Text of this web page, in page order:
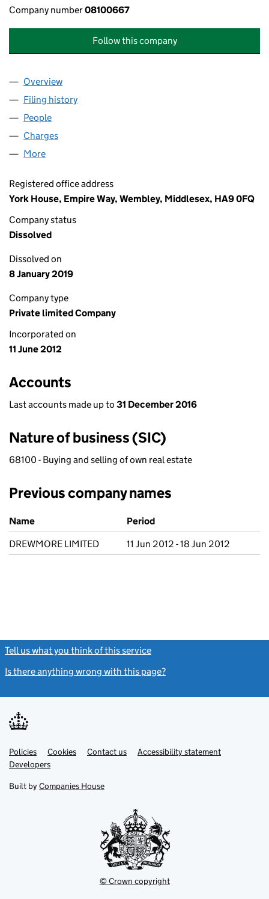
Company number08100667
Follow this company
Company
Overview
Filing history
People
Charges
More
Registered office address
York House, Empire Way, Wembley, Middlesex, HA9 0FQ
Company status
Dissolved
Dissolved on
8 January 2019
Company type
Private limited Company
Incorporated on
11 June 2012
Accounts
Last accounts made up to 31 December 2016
Nature of business (SIC)
68100 - Buying and selling of own real estate
Previous company names
Previous company names
Name
Period
DREWMORE LIMITED
11 Jun 2012 - 18 Jun 2012
Tell us what you think of this service
Is there anything wrong with this page?
Support links
PoliciesLink
opens
in
tab
Cookies Contact usLinkAccessibility statement
DevelopersLink
in
new
Built by Companies House
© Crown copyright